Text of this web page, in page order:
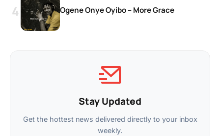
Ogene Onye Oyibo – More Grace
Stay Updated
Get the hottest news delivered directly to your inbox
weekly.